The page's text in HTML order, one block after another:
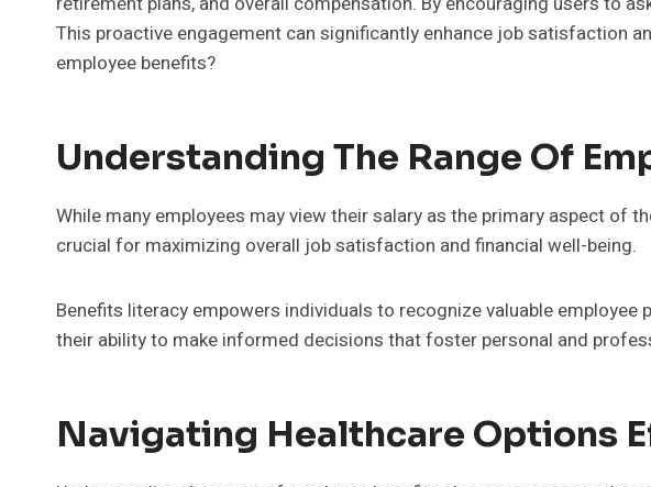
This proactive engagement can significantly enhance job satisfaction
employee benefits?
Understanding The Range Of
While many employees may view their salary as the primary aspect of
crucial for maximizing overall job satisfaction and financial well-being.
Benefits literacy empowers individuals to recognize valuable
their ability to make informed decisions that foster personal and
Navigating Healthcare Options